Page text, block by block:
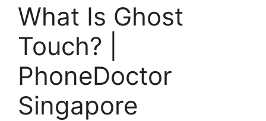
What Is Ghost
Touch? |
PhoneDoctor
Singapore